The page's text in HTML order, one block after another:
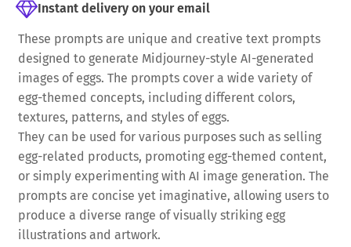
Instant delivery on your email
These prompts are unique and creative text prompts
designed to generate Midjourney-style AI-generated
images of eggs. The prompts cover a wide variety of
egg-themed concepts, including different colors,
textures, patterns, and styles of eggs.
They can be used for various purposes such as selling
egg-related products, promoting egg-themed content,
or simply experimenting with AI image generation. The
prompts are concise yet imaginative, allowing users to
produce a diverse range of visually striking egg
illustrations and artwork.